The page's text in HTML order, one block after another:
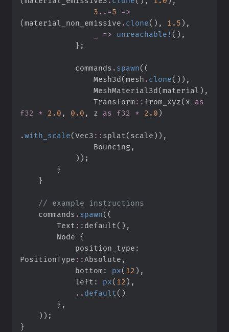
3 .. =5
=>
(material_non_emissive . clone( ) , 1. 5) ,
=> unreachable! ( ) ,
} ;
            commands
. spawn( (
                Mesh3d
(mesh . clone( ) ) ,
                MeshMaterial3d
(material ) ,
Transform :: from_xyz( x as
f32
* 2. 0 , 0. 0 , z as f32 * 2. 0)
.with_scale(Vec3 :: splat ( scale) ) ,
                Bouncing
,
) ) ;
}
}
//
    commands
. spawn( (
Text :: default ( ) ,
        Node
{
            position_type
:
PositionType ::Absolute ,
            bottom
: px( 12 ) ,
            left
: px( 12 ) ,
.. default ( )
} ,
) ) ;
}